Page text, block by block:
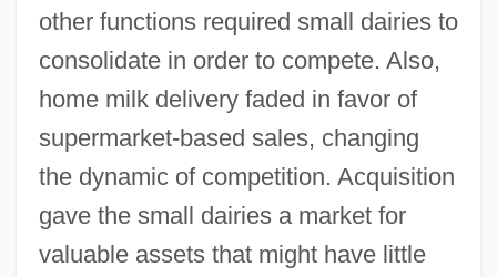
other functions required small dairies to
consolidate in order to compete. Also,
home milk delivery faded in favor of
supermarket-based sales, changing
the dynamic of competition. Acquisition
gave the small dairies a market for
valuable assets that might have little